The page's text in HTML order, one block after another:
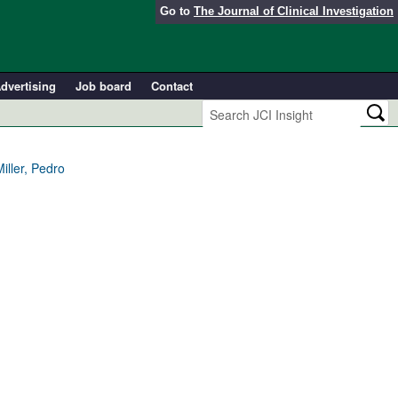
Go to The Journal of Clinical Investigation
Job board
Contact
Pedro